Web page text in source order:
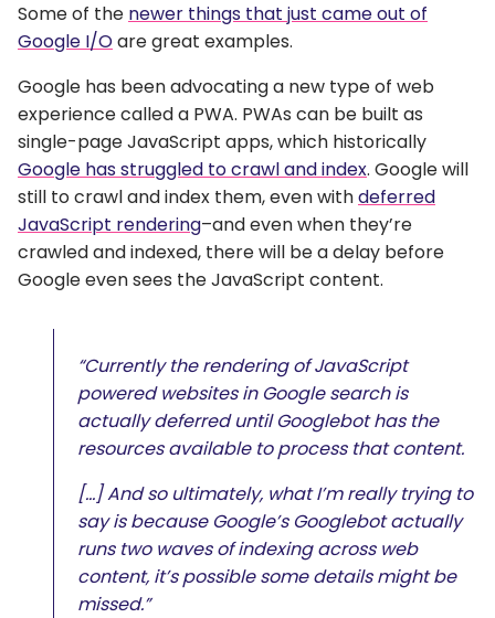
Some of the newer things that just came out of
Google I/Oare great examples.
Google has been advocating a new type of web
experience called a PWA. PWAs can be built as
single-page JavaScript apps, which historically
Google has struggled to crawl and index. Google will
still to crawl and index them, even withdeferred
JavaScript rendering–and even when they’re
crawled and indexed, there will be a delay before
Google even sees the JavaScript content.
“Currently the rendering of JavaScript
powered websites in Google search is
actually deferred until Googlebot has the
resources available to process that content.
[…] And so ultimately, what I’m really trying to
say is because Google’s Googlebot actually
runs two waves of indexing across web
content, it’s possible some details might be
missed.”